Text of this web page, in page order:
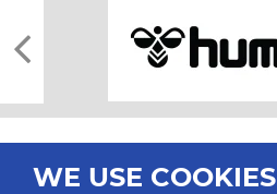
WE USE COOKIES